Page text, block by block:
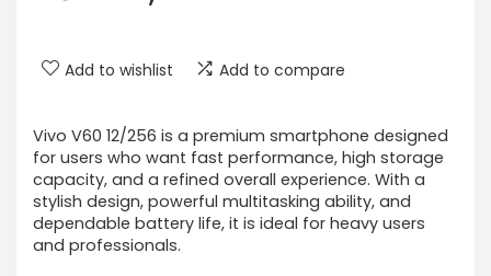
Add to wishlist Add to compare
Vivo V60 12/256 is a premium smartphone designed
for users who want fast performance, high storage
capacity, and a refined overall experience. With a
stylish design, powerful multitasking ability, and
dependable battery life, it is ideal for heavy users
and professionals.